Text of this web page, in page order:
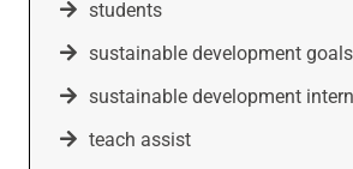
students
sustainable development goals
sustainable development
teach assist